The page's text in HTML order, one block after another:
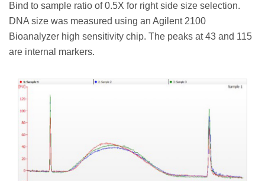
Bind to sample ratio of 0.5X for right side size selection.
DNA size was measured using an Agilent 2100
Bioanalyzer high sensitivity chip. The peaks at 43 and 115
are internal markers.